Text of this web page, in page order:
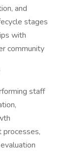
and
stages
with
community
staff
processes,